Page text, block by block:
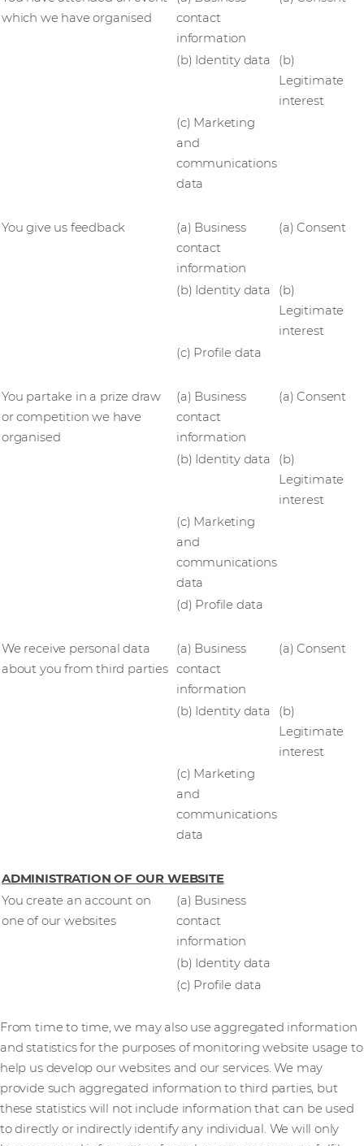
which we have organised
contact
information
(b) Identity data
(b)
Legitimate
interest
(c) Marketing
and
communications
data
You give us feedback
(a) Business
contact
information
(a) Consent
(b) Identity data
(b)
Legitimate
interest
(c) Profile data
You partake in a prize draw
or competition we have
organised
(a) Business
contact
information
(a) Consent
(b) Identity data
(b)
Legitimate
interest
(c) Marketing
and
communications
data
(d) Profile data
We receive personal data
about you from third parties
(a) Business
contact
information
(a) Consent
(b) Identity data
(b)
Legitimate
interest
(c) Marketing
and
communications
data
ADMINISTRATION OF OUR WEBSITE
You create an account on
one of our websites
(a) Business
contact
information
(b) Identity data
(c) Profile data
From time to time, we may also use aggregated information
and statistics for the purposes of monitoring website usage to
help us develop our websites and our services. We may
provide such aggregated information to third parties, but
these statistics will not include information that can be used
to directly or indirectly identify any individual. We will only